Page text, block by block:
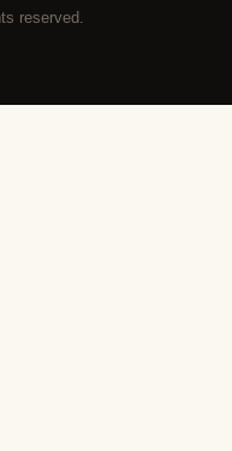
reserved.